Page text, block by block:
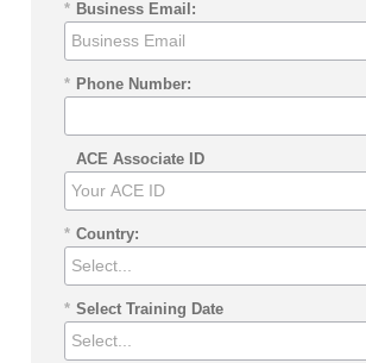
* Business Email:
* Phone Number:
ACE Associate ID
* Country:
* Select Training Date